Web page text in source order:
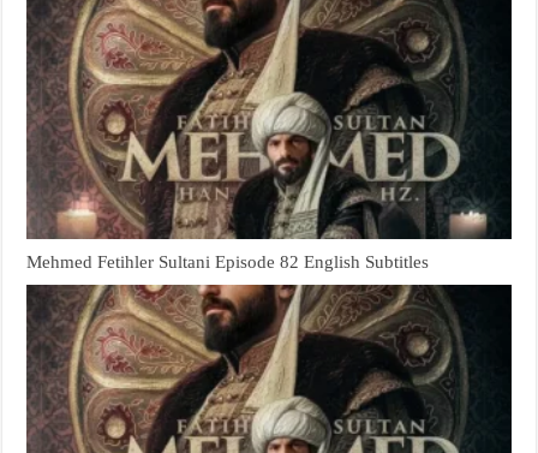
Mehmed Fetihler Sultani Episode 82 English Subtitles